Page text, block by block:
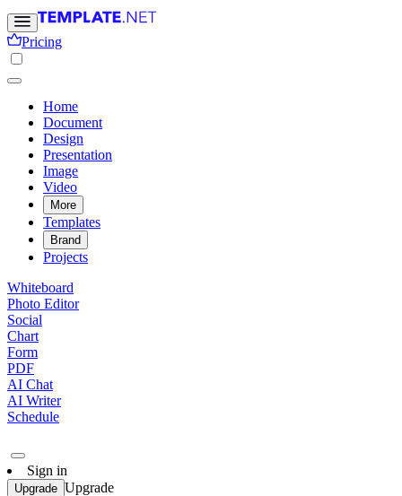
Pricing
Home
Document
Design
Presentation
Image
Video
More
Templates
Brand
Projects
Whiteboard
Photo Editor
Social
Chart
Form
PDF
AI Chat
AI Writer
Schedule
Sign in
Upgrade Upgrade